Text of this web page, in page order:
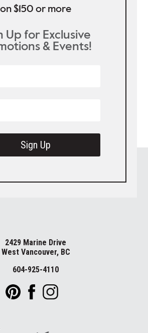
on $150 or more
Up for Exclusive
& Events!
Sign Up
2429 Marine Drive
West Vancouver, BC
604-925-4110